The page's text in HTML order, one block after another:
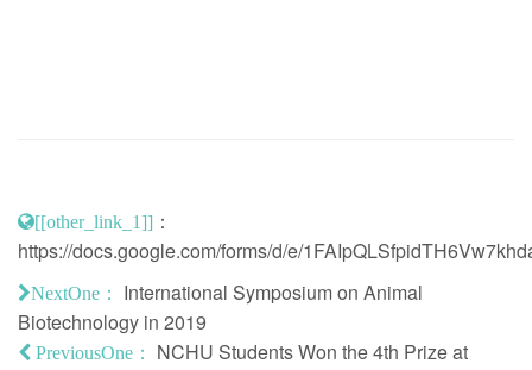
[[other_link_1]] ：
https://docs.google.com/forms/d/e/
NextOne：
International Symposium on Animal
Biotechnology in 2019
PreviousOne：
NCHU Students Won the 4th Prize at